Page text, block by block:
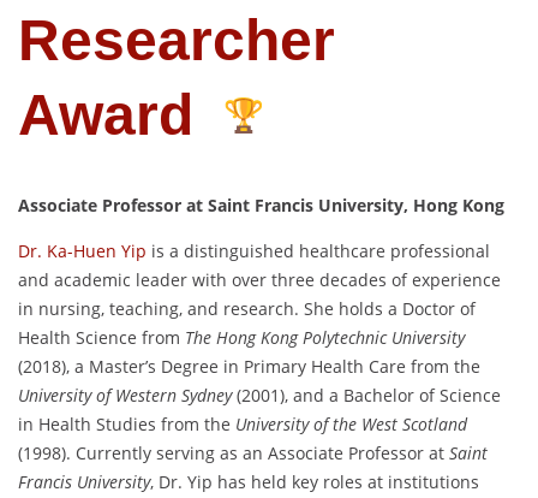
Researcher
Award
Associate Professor at Saint Francis University, Hong Kong
Dr. Ka-Huen Yip is a distinguished healthcare professional
and academic leader with over three decades of experience
in nursing, teaching, and research. She holds a Doctor of
Health Science from The Hong Kong Polytechnic University
(2018), a Master’s Degree in Primary Health Care from the
University of Western Sydney(2001), and a Bachelor of Science
in Health Studies from the University of the West Scotland
(1998). Currently serving as an Associate Professor at Saint
Francis University, Dr. Yip has held key roles at institutions